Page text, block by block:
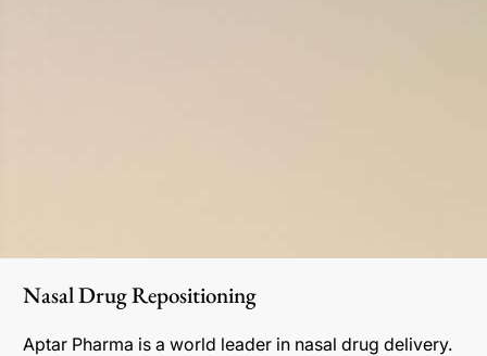
Nasal Drug Repositioning
Aptar Pharma is a world leader in nasal drug delivery.